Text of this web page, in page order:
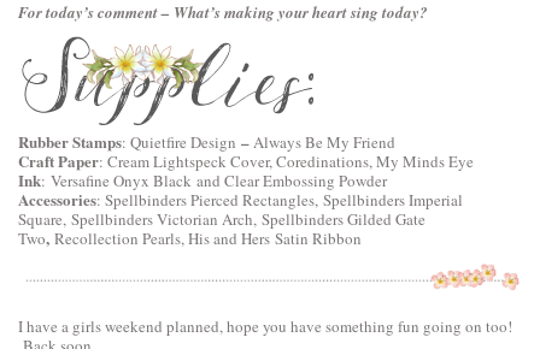
For today’s comment – What’s making your heart sing today?
Rubber Stamps: Quietfire Design –Always Be My Friend
Craft Paper: Cream Lightspeck Cover, Coredinations, My Minds Eye
Ink: Versafine Onyx Black and Clear Embossing Powder
Accessories: Spellbinders Pierced Rectangles, Spellbinders Imperial
Square, Spellbinders Victorian Arch, Spellbinders Gilded Gate
Two, Recollection Pearls, His and Hers Satin Ribbon
I have a girls weekend planned, hope you have something fun going on too!